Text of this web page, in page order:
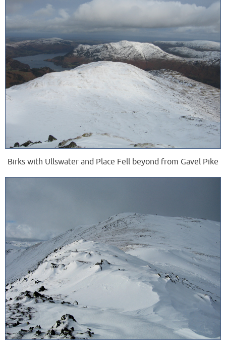
Birks with Ullswater and Place Fell beyond from Gavel Pike